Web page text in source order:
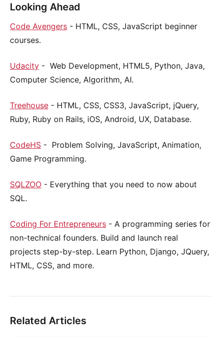
Looking Ahead
Code Avengers - HTML, CSS, JavaScript beginner
courses.
Udacity - Web Development, HTML5, Python, Java,
Computer Science, Algorithm, AI.
Treehouse - HTML, CSS, CSS3, JavaScript, jQuery,
Ruby, Ruby on Rails, iOS, Android, UX, Database.
CodeHS - Problem Solving, JavaScript, Animation,
Game Programming.
SQLZOO - Everything that you need to now about
SQL.
Coding For Entrepreneurs - A programming series for
non-technical founders. Build and launch real
projects step-by-step. Learn Python, Django, JQuery,
HTML, CSS, and more.
Related Articles